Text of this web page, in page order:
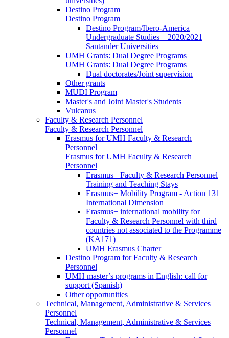
Destino Program
Destino Program
Destino Program/Ibero-America
Undergraduate Studies – 2020/2021
Santander Universities
UMH Grants: Dual Degree Programs
UMH Grants: Dual Degree Programs
Dual doctorates/Joint supervision
Other grants
MUDI Program
Master's and Joint Master's Students
Vulcanus
Faculty & Research Personnel
Faculty & Research Personnel
Erasmus for UMH Faculty & Research
Personnel
Erasmus for UMH Faculty & Research
Personnel
Erasmus+ Faculty & Research Personnel
Training and Teaching Stays
Erasmus+ Mobility Program - Action 131
International Dimension
Erasmus+ international mobility for
Faculty & Research Personnel with third
countries not associated to the Programme
(KA171)
UMH Erasmus Charter
Destino Program for Faculty & Research
Personnel
UMH master’s programs in English: call for
support (Spanish)
Other opportunities
Technical, Management, Administrative & Services
Personnel
Technical, Management, Administrative & Services
Personnel